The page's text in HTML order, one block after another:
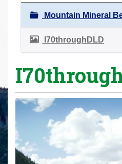
Mountain Mineral
I70throughDLD